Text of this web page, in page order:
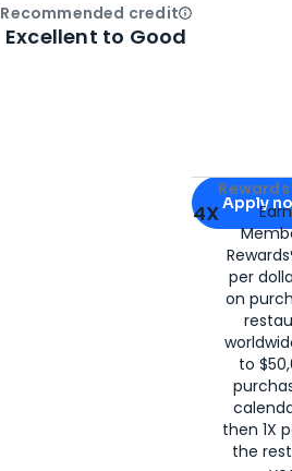
Apply for
Apply
4X
per
on
to
then 1X
the
Recommended creditOpen
Excellent to Good